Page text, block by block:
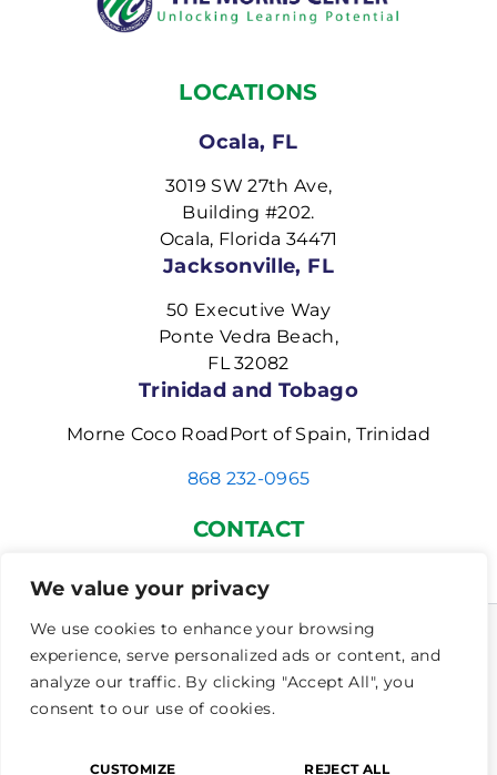
We value your privacy
We use cookies to enhance your browsing
experience, serve personalized ads or content, and
analyze our traffic. By clicking "Accept All", you
consent to our use of cookies.
CUSTOMIZE REJECT ALL
LOCATIONS
Ocala, FL
3019 SW 27th Ave,
Building #202.
Ocala, Florida 34471
Jacksonville, FL
50 Executive Way
Ponte Vedra Beach,
FL 32082
Trinidad and Tobago
Morne Coco RoadPort of Spain, Trinidad
868 232-0965
CONTACT
Copyright © 2026 Dyslexia Empowered | The Morris
Center | Neurodevelopmental Disorders .Inc. All
rights reserved.